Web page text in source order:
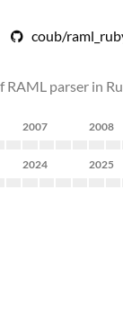
coub/
parser in
2007 2008
2024 2025